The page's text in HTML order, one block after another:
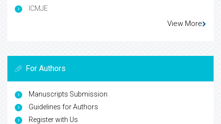
ICMJE
View More
For Authors
Manuscripts Submission
Guidelines for Authors
Register with Us